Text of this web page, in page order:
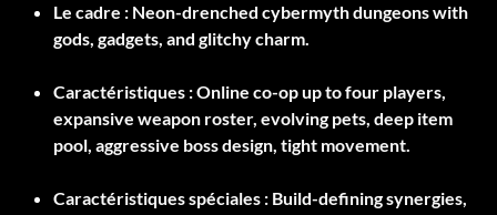
Le cadre : Neon-drenched cybermyth dungeons with
gods, gadgets, and glitchy charm.
Caractéristiques :Online co-op up to four players,
expansive weapon roster, evolving pets, deep item
pool, aggressive boss design, tight movement.
Caractéristiques spéciales : Build-defining synergies,